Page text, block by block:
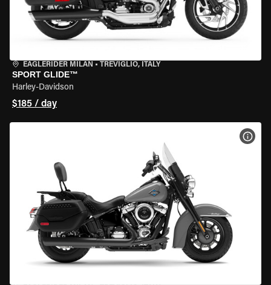
EAGLERIDER MILAN • TREVIGLIO, ITALY
SPORT GLIDE™
Harley-Davidson
$185 / day